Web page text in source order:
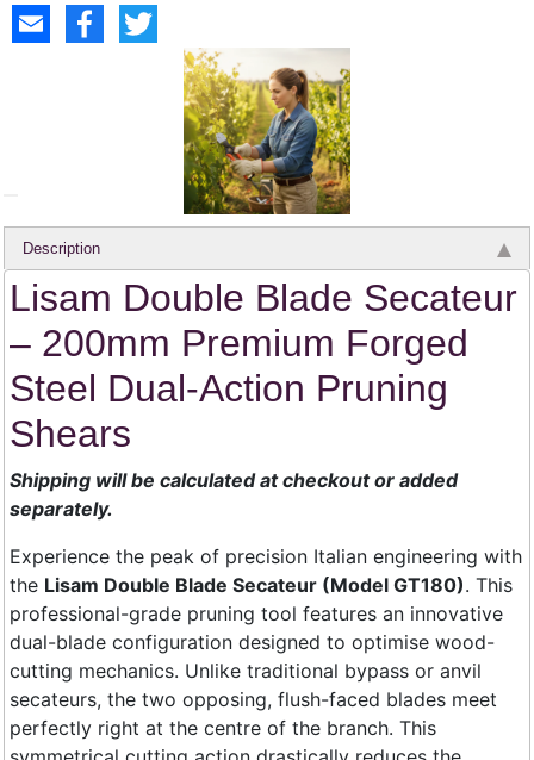
Description
Lisam Double Blade Secateur
– 200mm Premium Forged
Steel Dual-Action Pruning
Shears
Shipping will be calculated at checkout or added
separately.
Experience the peak of precision Italian engineering with
the Lisam Double Blade Secateur (Model GT180). This
professional-grade pruning tool features an innovative
dual-blade configuration designed to optimise wood-
cutting mechanics. Unlike traditional bypass or anvil
secateurs, the two opposing, flush-faced blades meet
perfectly right at the centre of the branch. This